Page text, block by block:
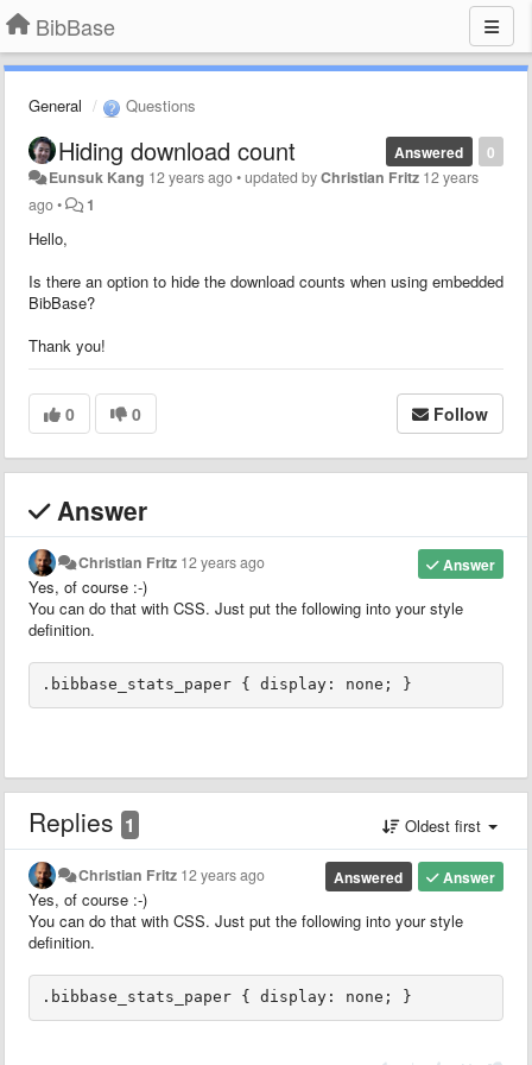
BibBase
General Questions
0
Answered
Hiding download count
Eunsuk Kang 12 years ago•updated byChristian Fritz 12 years
ago• 1
Hello,
Is there an option to hide the download counts when using embedded
BibBase?
Thank you!
0 0 Follow
Answer
Answer
Christian Fritz 12 years ago
Yes, of course :-)
You can do that with CSS. Just put the following into your style
definition.
.bibbase_stats_paper { display: none; }
Replies 1 Oldest first
Answer
Answered
Christian Fritz 12 years ago
Yes, of course :-)
You can do that with CSS. Just put the following into your style
definition.
.bibbase_stats_paper { display: none; }